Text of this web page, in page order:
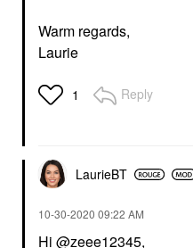
Warm regards,
Laurie
1 Reply
LaurieBT
‎10-30-2020 09:22 AM
Hi @zeee12345,